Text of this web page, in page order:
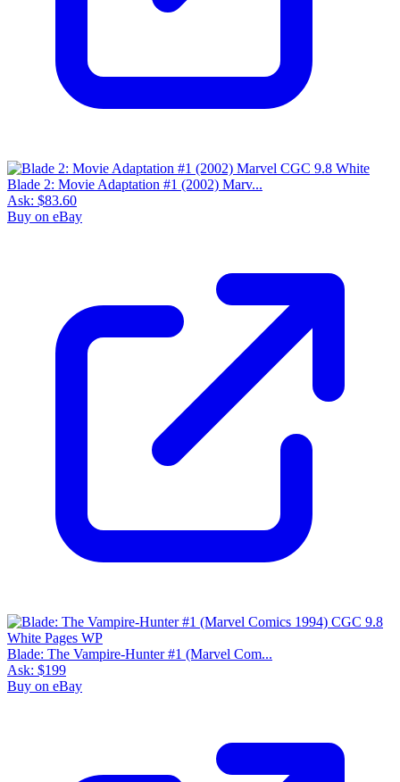
Blade 2: Movie Adaptation #1 (2002) Marv...
Ask: $83.60
Buy on eBay
Blade: The Vampire-Hunter #1 (Marvel Com...
Ask: $199
Buy on eBay